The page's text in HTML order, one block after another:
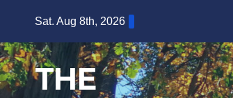
content
Sat. Aug 8th, 2026
THE